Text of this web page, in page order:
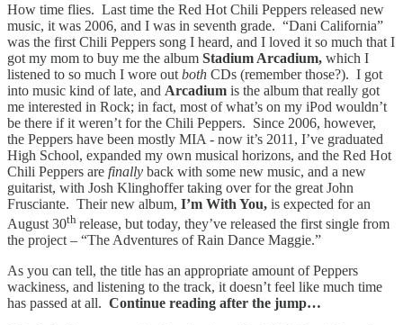
How time flies. Last time the Red Hot Chili Peppers released new
music, it was 2006, and I was in seventh grade. “Dani California”
was the first Chili Peppers song I heard, and I loved it so much that I
got my mom to buy me the album Stadium Arcadium, which I
listened to so much I wore out both CDs (remember those?). I got
into music kind of late, and Arcadium is the album that really got
me interested in Rock; in fact, most of what’s on my iPod wouldn’t
be there if it weren’t for the Chili Peppers. Since 2006, however,
the Peppers have been mostly MIA - now it’s 2011, I’ve graduated
High School, expanded my own musical horizons, and the Red Hot
Chili Peppers are finally back with some new music, and a new
guitarist, with Josh Klinghoffer taking over for the great John
Frusciante. Their new album, I’m With You, is expected for an
August 30th release, but today, they’ve released the first single from
the project – “The Adventures of Rain Dance Maggie.”
As you can tell, the title has an appropriate amount of Peppers
wackiness, and listening to the track, it doesn’t feel like much time
has passed at all. Continue reading after the jump…